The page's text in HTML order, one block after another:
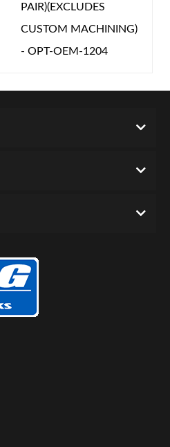
PAIR)(EXCLUDES
CUSTOM MACHINING)
- OPT-OEM-1204